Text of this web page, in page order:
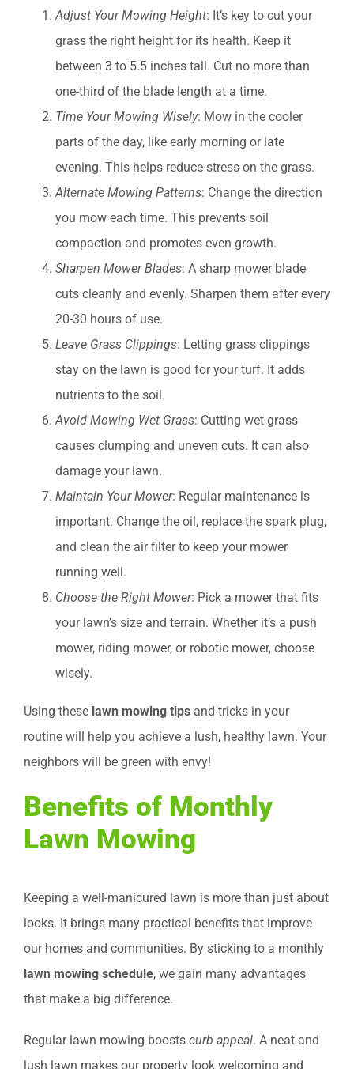
Adjust Your Mowing Height: It’s key to cut your
grass the right height for its health. Keep it
between 3 to 5.5 inches tall. Cut no more than
one-third of the blade length at a time.
Time Your Mowing Wisely: Mow in the cooler
parts of the day, like early morning or late
evening. This helps reduce stress on the grass.
Alternate Mowing Patterns: Change the direction
you mow each time. This prevents soil
compaction and promotes even growth.
Sharpen Mower Blades: A sharp mower blade
cuts cleanly and evenly. Sharpen them after every
20-30 hours of use.
Leave Grass Clippings: Letting grass clippings
stay on the lawn is good for your turf. It adds
nutrients to the soil.
Avoid Mowing Wet Grass: Cutting wet grass
causes clumping and uneven cuts. It can also
damage your lawn.
Maintain Your Mower: Regular maintenance is
important. Change the oil, replace the spark plug,
and clean the air filter to keep your mower
running well.
Choose the Right Mower: Pick a mower that fits
your lawn’s size and terrain. Whether it’s a push
mower, riding mower, or robotic mower, choose
wisely.
Using these lawn mowing tips and tricks in your
routine will help you achieve a lush, healthy lawn. Your
neighbors will be green with envy!
Benefits of Monthly
Lawn Mowing
Keeping a well-manicured lawn is more than just about
looks. It brings many practical benefits that improve
our homes and communities. By sticking to a monthly
lawn mowing schedule, we gain many advantages
that make a big difference.
Regular lawn mowing boosts curb appeal. A neat and
lush lawn makes our property look welcoming and